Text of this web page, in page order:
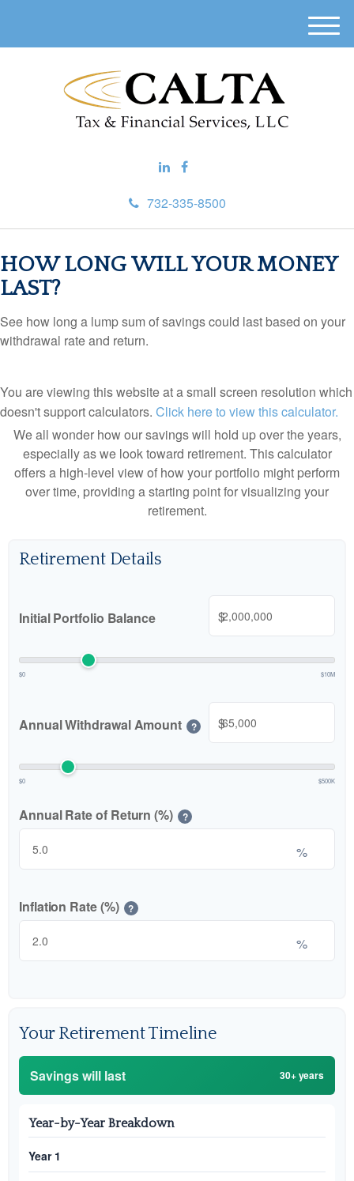
732-335-8500
M
HOW LONG WILL YOUR MONEY
LAST?
See how long a lump sum of savings could last based on your
withdrawal rate and return.
You are viewing this website at a small screen resolution which
doesn't support calculators. Click here to view this calculator.
We all wonder how our savings will hold up over the years,
especially as we look toward retirement. This calculator
offers a high-level view of how your portfolio might perform
over time, providing a starting point for visualizing your
retirement.
Retirement Details
Initial Portfolio Balance $
$0 $10M
Annual Withdrawal Amount ? $
$0 $500K
Annual Rate of Return (%) ?
%
Inflation Rate (%) ?
%
Your Retirement Timeline
Savings will last 30+ years
Year-by-Year Breakdown
Year 1